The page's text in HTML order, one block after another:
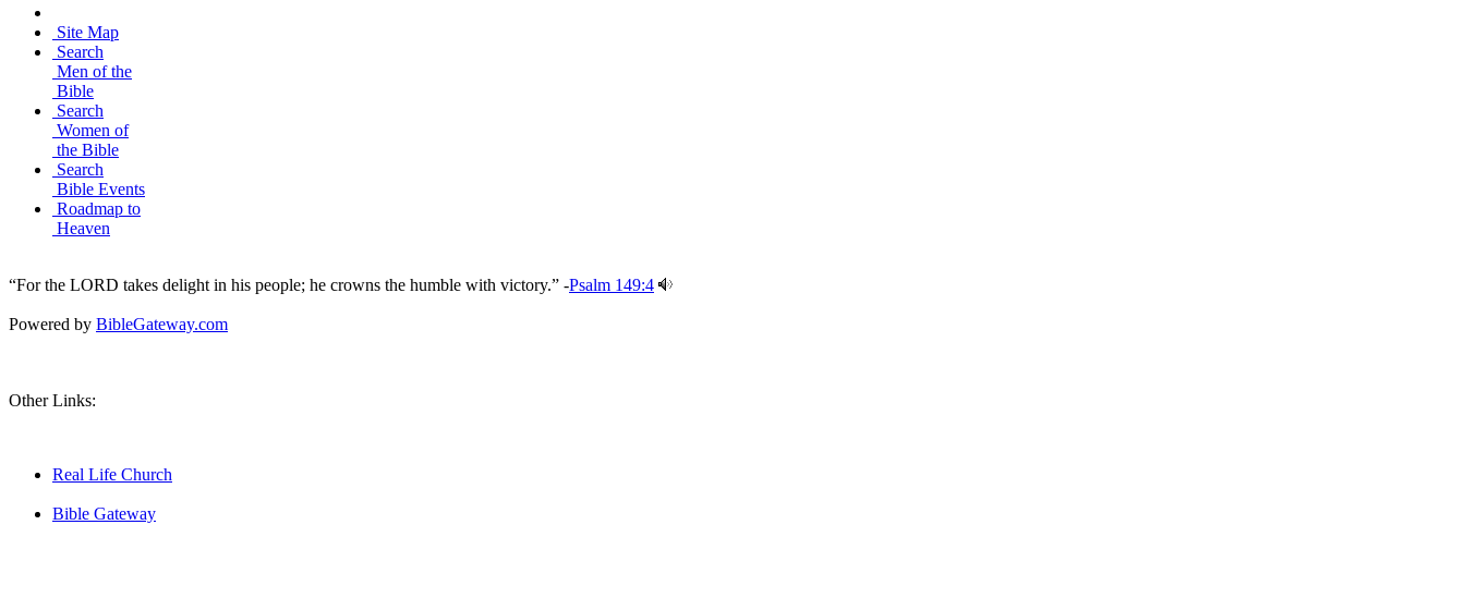
Site Map
Search
Men of the
Bible
Search
Women of
the Bible
Search
Bible Events
Roadmap to
Heaven
“For the LORD takes delight in his people; he crowns the humble with victory.” -Psalm 149:4
Powered by BibleGateway.com
Other Links:
Real Life Church
Bible Gateway